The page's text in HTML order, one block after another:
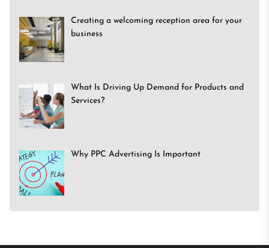
Creating a welcoming reception area for your
business
What Is Driving Up Demand for Products and
Services?
Why PPC Advertising Is Important